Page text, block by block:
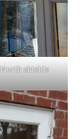
shields